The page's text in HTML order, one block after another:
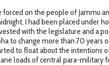
forced on the people of
I had been placed under
with the legislature and a
to change more than 70
to float about the intentions
loads of central para-